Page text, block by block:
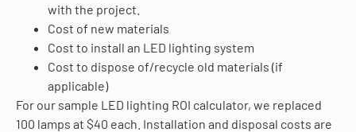
with the project.
Cost of new materials
Cost to install an LED lighting system
Cost to dispose of/recycle old materials (if
applicable)
For our sample LED lighting ROI calculator, we replaced
100 lamps at $40 each. Installation and disposal costs are